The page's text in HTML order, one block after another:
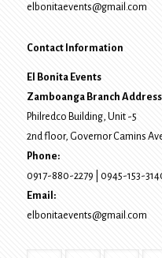
elbonitaevents@gmail.com
Contact Information
El Bonita Events
Zamboanga Branch
Philredco Building, Unit -5
2nd floor, Governor Camins
Phone:
0917-880-2279
0945-153-
Email:
elbonitaevents@gmail.com